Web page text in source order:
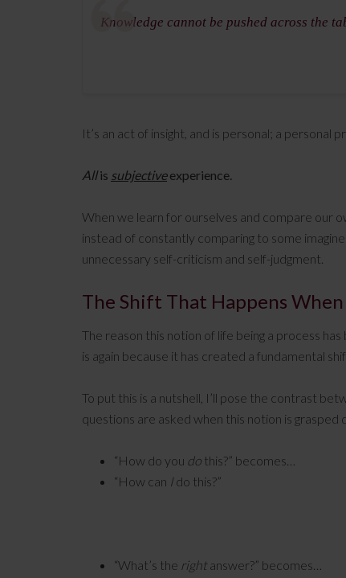
Knowledge cannot be pushed across the
It’s an act of insight, and is personal; a personal
Allis subjectiveexperience.
When we learn for ourselves and compare our
instead of constantly comparing to some
unnecessary self-criticism and self-judgment.
The Shift That Happens When
The reason this notion of life being a process
is again because it has created a fundamental
To put this is a nutshell, I’ll pose the contrast
questions are asked when this notion is grasped
“How do you do this?” becomes…
“How can I do this?”
“What’s the rightanswer?” becomes…